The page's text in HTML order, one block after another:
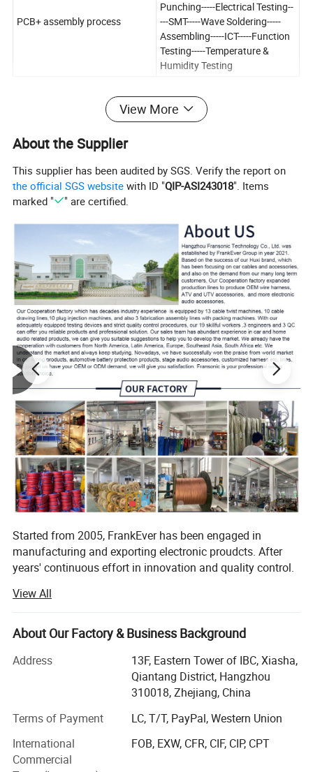
PCB+ assembly process
Punching-----Electrical Testing--
---SMT-----Wave Soldering-----
Assembling-----ICT-----Function
Testing-----Temperature &
Humidity Testing
View More
About the Supplier
This supplier has been audited by SGS. Verify the report on
the official SGS website with ID "QIP-ASI243018". Items
marked "
" are certified.
Started from 2005, FrankEver has been engaged in
manufacturing and exporting electronic proudcts. After
years' continuous effort in innovation and quality control.
they are electronic tools and testers, vehicle installation
accessories, smart home and smart garden products.
FrogBro is our division for electronic tools and tester,
which is aiming to offer reliable and affordable electronic
tools and tester for world market.
FranSonic is our division for vehicle installation
accessories, mainly for car cables, wiring harnesses,
quality connection request.
View All
About Our Factory & Business Background
Address
13F, Eastern Tower of IBC, Xiasha,
Qiantang District, Hangzhou
310018, Zhejiang, China
Terms of Payment
LC, T/T, PayPal, Western Union
International
Commercial
FOB, EXW, CFR, CIF, CIP, CPT